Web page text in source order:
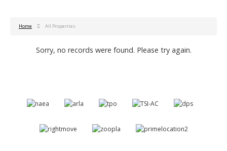
Home All Properties
Sorry, no records were found. Please try again.